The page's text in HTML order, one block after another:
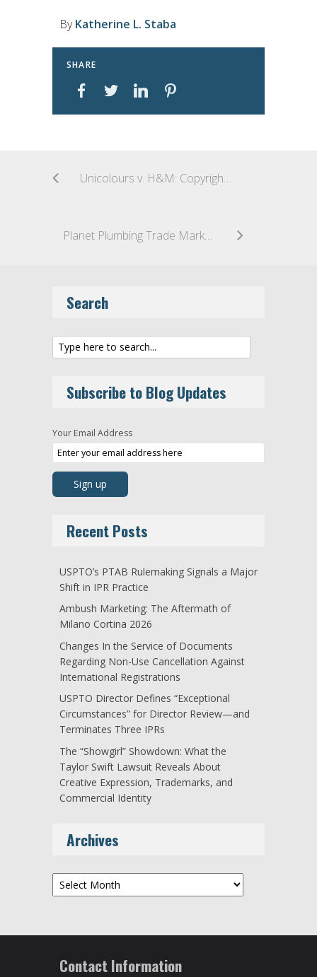
ByKatherine L. Staba
SHARE
Unicolours v. H&M: Copyright Registration Validity
Planet Plumbing Trade Marks Head Down the Drain
Search
Subscribe to Blog Updates
Your Email Address
Recent Posts
USPTO’s PTAB Rulemaking Signals a Major
Shift in IPR Practice
Ambush Marketing: The Aftermath of
Milano Cortina 2026
Changes In the Service of Documents
Regarding Non-Use Cancellation Against
International Registrations
USPTO Director Defines “Exceptional
Circumstances” for Director Review—and
Terminates Three IPRs
The “Showgirl” Showdown: What the
Taylor Swift Lawsuit Reveals About
Creative Expression, Trademarks, and
Commercial Identity
Archives
Archives
Contact Information